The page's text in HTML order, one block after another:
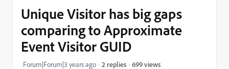
Unique Visitor has big gaps
comparing to Approximate
Event Visitor GUID
Forum|Forum|3 years ago 2 replies 699 views